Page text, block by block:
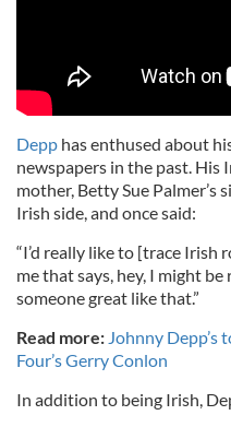
Depp has enthused about
newspapers in the past. His
mother, Betty Sue Palmer’s
Irish side, and once said:
“I’d really like to [trace Irish
me that says, hey, I might
someone great like that.”
Read more: Johnny
Four’s Gerry Conlon
In addition to being Irish,